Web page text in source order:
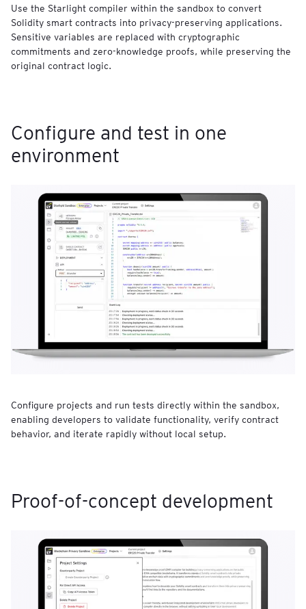
Use the Starlight compiler within the sandbox to convert
Solidity smart contracts into privacy-preserving applications.
Sensitive variables are replaced with cryptographic
commitments and zero-knowledge proofs, while preserving the
original contract logic.
Configure and test in one
environment
Configure projects and run tests directly within the sandbox,
enabling developers to validate functionality, verify contract
behavior, and iterate rapidly without local setup.
Proof-of-concept development